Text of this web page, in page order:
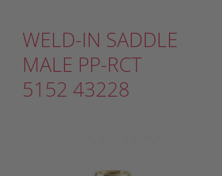
WELD-IN SADDLE
MALE PP-RCT
5152 43228